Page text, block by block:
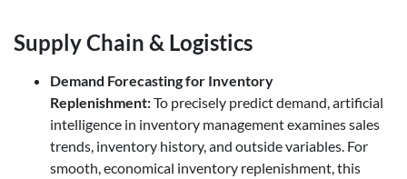
Supply Chain & Logistics
Demand Forecasting for Inventory
Replenishment:To precisely predict demand, artificial
intelligence in inventory management examines sales
trends, inventory history, and outside variables. For
smooth, economical inventory replenishment, this